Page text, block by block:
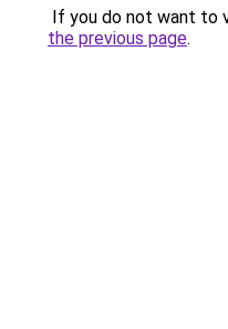
If you do not want to
the previous page.